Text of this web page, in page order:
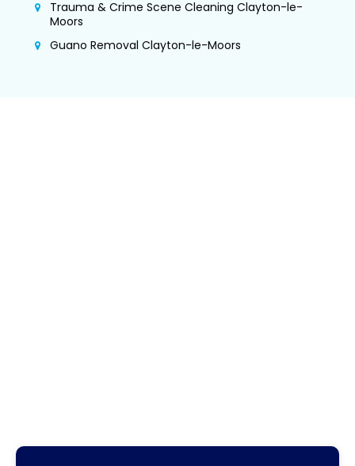
Trauma & Crime Scene Cleaning Clayton-le-
Moors
Guano Removal Clayton-le-Moors